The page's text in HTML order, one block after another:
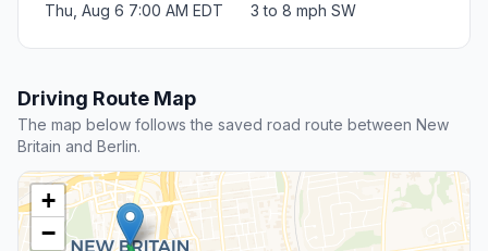
Thu, Aug 6 7:00 AM EDT 3 to 8 mph SW
Driving Route Map
The map below follows the saved road route between New
Britain and Berlin.
+
−